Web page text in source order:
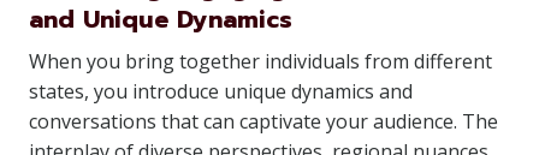
and Unique Dynamics
When you bring together individuals from different
states, you introduce unique dynamics and
conversations that can captivate your audience. The